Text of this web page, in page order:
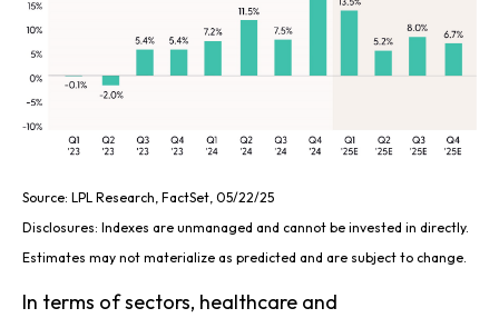
Source: LPL Research, FactSet, 05/22/25
Disclosures: Indexes are unmanaged and cannot be invested in directly.
Estimates may not materialize as predicted and are subject to change.
In terms of sectors, healthcare and